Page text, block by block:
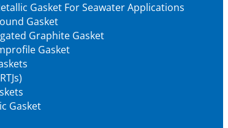
Gasket For Seawater Applications
Gasket
Graphite Gasket
Gasket
Gasket